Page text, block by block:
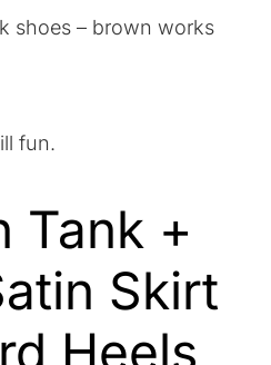
shoes – brown works
fun.
Tank +
Skirt
Heels